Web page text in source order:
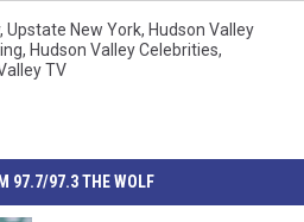
, Upstate New York, Hudson Valley
, Hudson Valley Celebrities,
TV
97.7/97.3 THE WOLF